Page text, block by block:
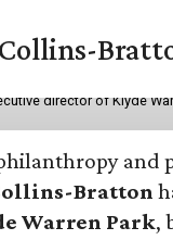
director of Klyde
and
Bratton
Warren Park,